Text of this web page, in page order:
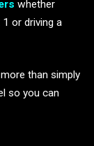
whether
or driving a
than simply
so you can